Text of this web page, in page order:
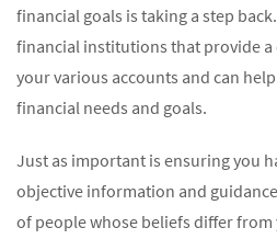
financial goals is taking a step
financial institutions that provide a
your various accounts and can
financial needs and goals.
Just as important is ensuring you
objective information and
of people whose beliefs differ from